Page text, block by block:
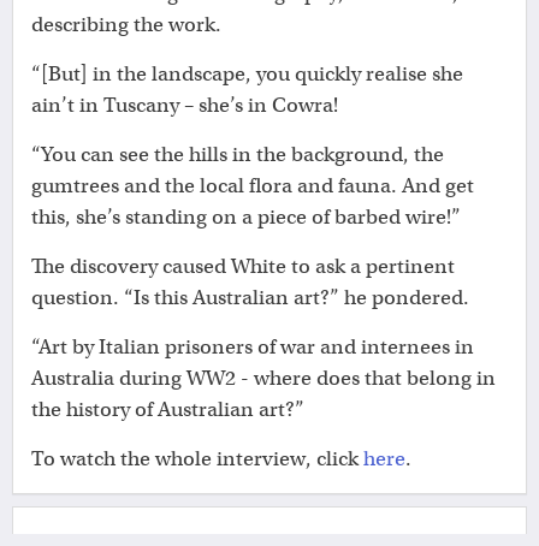
describing the work.
“[But] in the landscape, you quickly realise she
ain’t in Tuscany – she’s in Cowra!
“You can see the hills in the background, the
gumtrees and the local flora and fauna. And get
this, she’s standing on a piece of barbed wire!”
The discovery caused White to ask a pertinent
question. “Is this Australian art?” he pondered.
“Art by Italian prisoners of war and internees in
Australia during WW2 - where does that belong in
the history of Australian art?”
To watch the whole interview, clickhere.